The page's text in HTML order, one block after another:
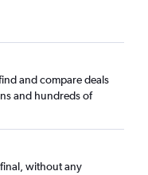
and compare deals
and hundreds of
without any